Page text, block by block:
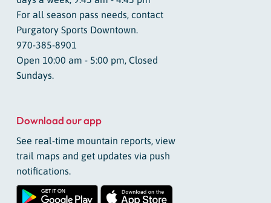
For all season pass needs, contact
Purgatory Sports Downtown.
970-385-8901
Open 10:00 am - 5:00 pm, Closed
Sundays.
Download our app
See real-time mountain reports, view
trail maps and get updates via push
notifications.